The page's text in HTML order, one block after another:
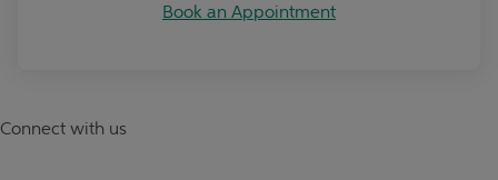
Book an Appointment
Connect with us